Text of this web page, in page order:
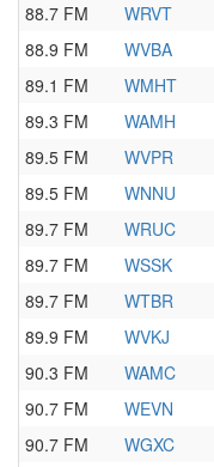
88.7 FM
WRVT
88.9 FM
WVBA
89.1 FM
WMHT
89.3 FM
WAMH
89.5 FM
WVPR
89.5 FM
WNNU
89.7 FM
WRUC
89.7 FM
WSSK
89.7 FM
WTBR
89.9 FM
WVKJ
90.3 FM
WAMC
90.7 FM
WEVN
90.7 FM
WGXC